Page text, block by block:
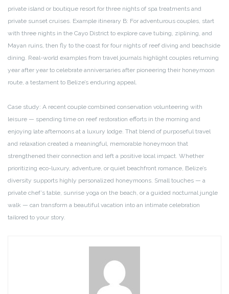
private island or boutique resort for three nights of spa treatments and
private sunset cruises. Example itinerary B: For adventurous couples, start
with three nights in the Cayo District to explore cave tubing, ziplining, and
Mayan ruins, then fly to the coast for four nights of reef diving and beachside
dining. Real-world examples from travel journals highlight couples returning
year after year to celebrate anniversaries after pioneering their honeymoon
route, a testament to Belize’s enduring appeal.
Case study: A recent couple combined conservation volunteering with
leisure — spending time on reef restoration efforts in the morning and
enjoying late afternoons at a luxury lodge. That blend of purposeful travel
and relaxation created a meaningful, memorable honeymoon that
strengthened their connection and left a positive local impact. Whether
prioritizing eco-luxury, adventure, or quiet beachfront romance, Belize’s
diversity supports highly personalized honeymoons. Small touches — a
private chef’s table, sunrise yoga on the beach, or a guided nocturnal jungle
walk — can transform a beautiful vacation into an intimate celebration
tailored to your story.